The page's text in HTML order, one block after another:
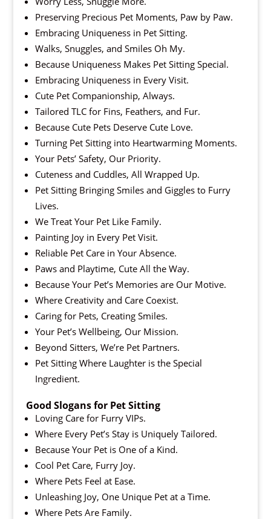
Preserving Precious Pet Moments, Paw by Paw.
Embracing Uniqueness in Pet Sitting.
Walks, Snuggles, and Smiles Oh My.
Because Uniqueness Makes Pet Sitting Special.
Embracing Uniqueness in Every Visit.
Cute Pet Companionship, Always.
Tailored TLC for Fins, Feathers, and Fur.
Because Cute Pets Deserve Cute Love.
Turning Pet Sitting into Heartwarming Moments.
Your Pets’ Safety, Our Priority.
Cuteness and Cuddles, All Wrapped Up.
Pet Sitting Bringing Smiles and Giggles to Furry
Lives.
We Treat Your Pet Like Family.
Painting Joy in Every Pet Visit.
Reliable Pet Care in Your Absence.
Paws and Playtime, Cute All the Way.
Because Your Pet’s Memories are Our Motive.
Where Creativity and Care Coexist.
Caring for Pets, Creating Smiles.
Your Pet’s Wellbeing, Our Mission.
Beyond Sitters, We’re Pet Partners.
Pet Sitting Where Laughter is the Special
Ingredient.
Good Slogans for Pet Sitting
Loving Care for Furry VIPs.
Where Every Pet’s Stay is Uniquely Tailored.
Because Your Pet is One of a Kind.
Cool Pet Care, Furry Joy.
Where Pets Feel at Ease.
Unleashing Joy, One Unique Pet at a Time.
Where Pets Are Family.